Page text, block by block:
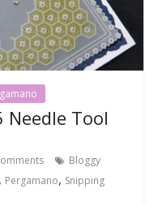
Tool
Bloggy
, Pergamano, Snipping